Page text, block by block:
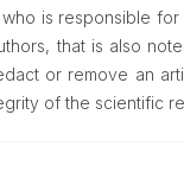
is responsible
that is also
or remove an
of the scientific